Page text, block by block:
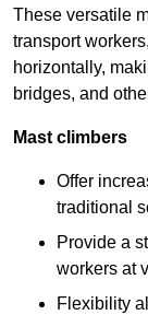
These versatile
transport
horizontally,
bridges, and
Mast climbers
Offer
traditional
Provide a
workers at
Flexibility